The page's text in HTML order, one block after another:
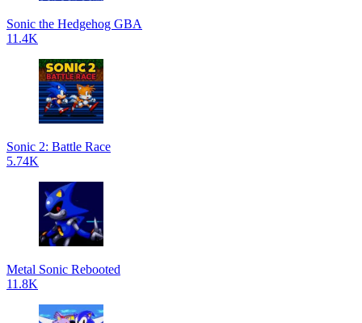
Sonic the Hedgehog GBA
11.4K
Sonic 2: Battle Race
5.74K
Metal Sonic Rebooted
11.8K